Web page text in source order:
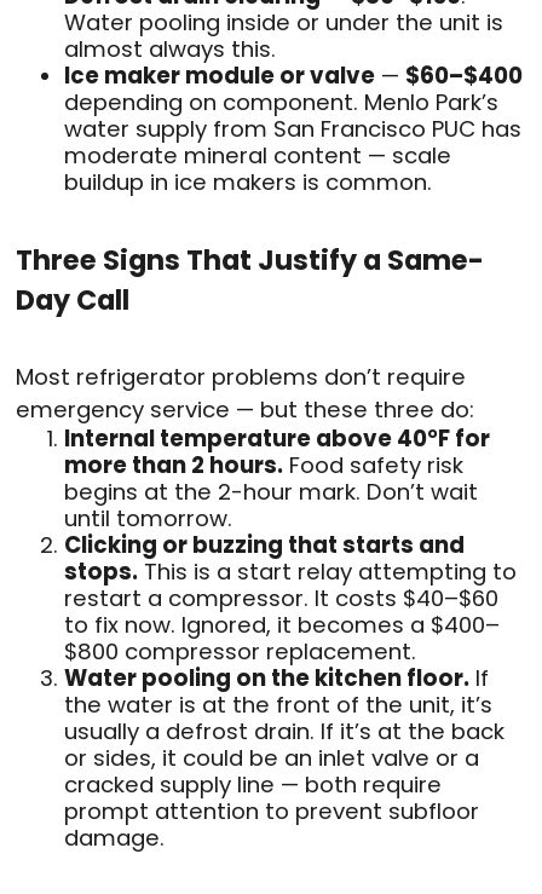
Water pooling inside or under the unit is
almost always this.
Ice maker module or valve — $60–$400
depending on component. Menlo Park’s
water supply from San Francisco PUC has
moderate mineral content — scale
buildup in ice makers is common.
Three Signs That Justify a Same-
Day Call
Most refrigerator problems don’t require
emergency service — but these three do:
Internal temperature above 40°F for
more than 2 hours. Food safety risk
begins at the 2-hour mark. Don’t wait
until tomorrow.
Clicking or buzzing that starts and
stops. This is a start relay attempting to
restart a compressor. It costs $40–$60
to fix now. Ignored, it becomes a $400–
$800 compressor replacement.
Water pooling on the kitchen floor. If
the water is at the front of the unit, it’s
usually a defrost drain. If it’s at the back
or sides, it could be an inlet valve or a
cracked supply line — both require
prompt attention to prevent subfloor
damage.